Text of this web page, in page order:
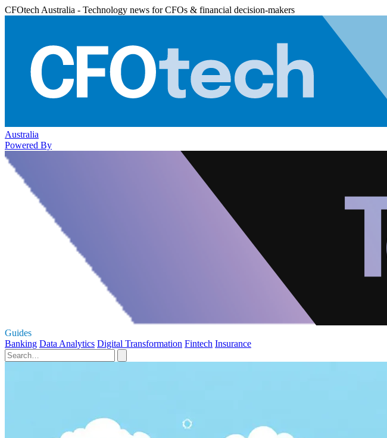
CFOtech Australia - Technology news for CFOs & financial decision-makers
Australia
Powered By
Guides
Banking Data Analytics Digital Transformation Fintech Insurance